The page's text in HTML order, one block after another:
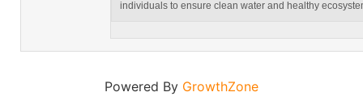
individuals to ensure clean water and healthy
Powered By GrowthZone